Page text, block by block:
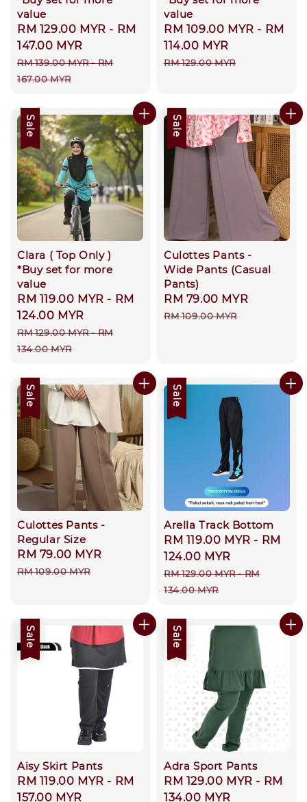
value
Sale
price
RM 129.00 MYR - RM
147.00 MYR
Regular
price
RM 139.00 MYR-RM
167.00 MYR
value
Sale
price
RM 109.00 MYR - RM
114.00 MYR
Regular
RM 129.00 MYR
Sale
Clara ( Top Only )
*Buy set for more
value
Sale
price
RM 119.00 MYR - RM
124.00 MYR
Regular
price
RM 129.00 MYR-RM
134.00 MYR
Sale
Culottes Pants -
Wide Pants (Casual
Pants)
Sale
price
RM 79.00 MYR
RM 109.00 MYR
Sale
Culottes Pants -
Regular Size
Sale
price
RM 79.00 MYR
RM 109.00 MYR
Sale
Arella Track Bottom
Sale
price
RM 119.00 MYR - RM
124.00 MYR
Regular
price
RM 129.00 MYR-RM
134.00 MYR
Sale
Aisy Skirt Pants
Sale
price
RM 119.00 MYR - RM
157.00 MYR
Sale
Adra Sport Pants
Sale
price
RM 129.00 MYR - RM
134.00 MYR